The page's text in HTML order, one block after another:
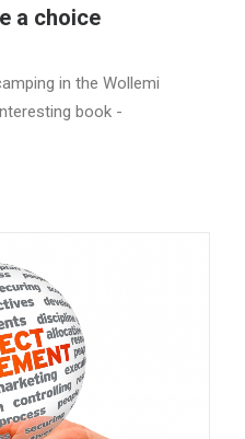
a choice
in the Wollemi
book -